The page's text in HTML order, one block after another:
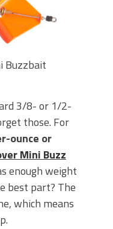
Buzzbait
3/8- or 1/2-
those. For
ounce or
Mini Buzz
enough weight
best part? The
which means